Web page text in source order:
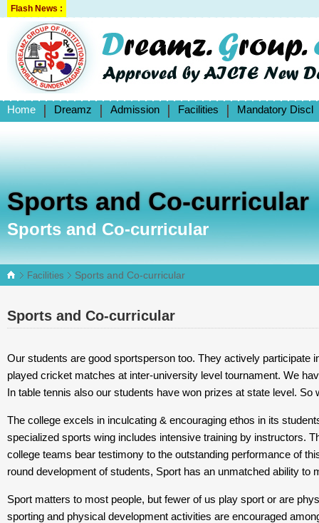
Flash News :
Home Dreamz Admission Facilities Mandatory Discl
Sports and Co-curricular
Sports and Co-curricular
Facilities Sports and Co-curricular
Sports and Co-curricular
Our students are good sportsperson too. They actively participate
played cricket matches at inter-university level tournament. We
In table tennis also our students have won prizes at state level. So
The college excels in inculcating & encouraging ethos in its
specialized sports wing includes intensive training by instructors.
college teams bear testimony to the outstanding performance of
round development of students, Sport has an unmatched ability to
Sport matters to most people, but fewer of us play sport or are
sporting and physical development activities are encouraged